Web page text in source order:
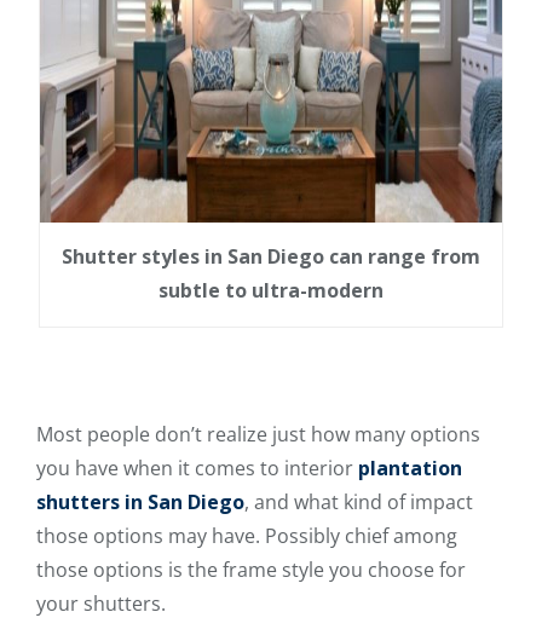
Shutter styles in San Diego can range from
subtle to ultra-modern
Most people don’t realize just how many options
you have when it comes to interior plantation
shutters in San Diego, and what kind of impact
those options may have. Possibly chief among
those options is the frame style you choose for
your shutters.